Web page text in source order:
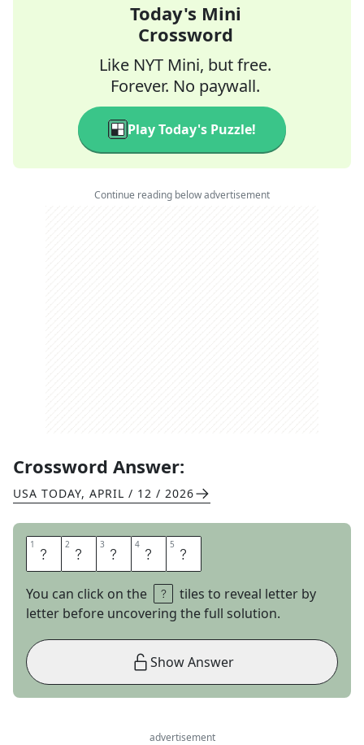
Today's Mini
Crossword
Like NYT Mini, but free.
Forever. No paywall.
Play Today's Puzzle!
Continue reading below advertisement
Crossword Answer:
USA TODAY, APRIL / 12 / 2026
1 B 2 O 3 A 4 R 5 S
You can click on the
tiles to reveal letter by
letter before uncovering the full solution.
Show Answer
advertisement